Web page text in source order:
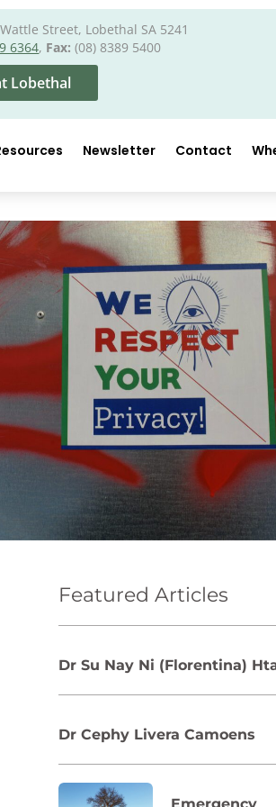
Street, Lobethal SA 5241
6364, Fax:(08) 8389 5400
Lobethal
Newsletter Contact
Featured Articles
Dr Su Nay Ni (Florentina)
Dr Cephy Livera Camoens
Emergency